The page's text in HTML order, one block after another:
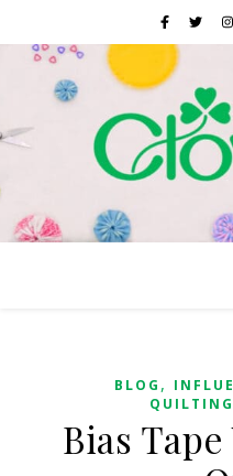
BLOG ,
QUILTING
Bias